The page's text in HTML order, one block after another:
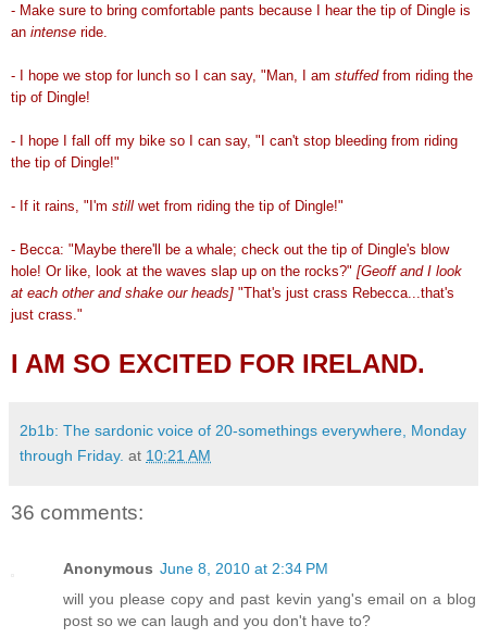
- Make sure to bring comfortable pants because I hear the tip of Dingle is
an intense ride.
- I hope we stop for lunch so I can say, "Man, I am stuffedfrom riding the
tip of Dingle!
- I hope I fall off my bike so I can say, "I can't stop bleeding from riding
the tip of Dingle!"
- If it rains, "I'm still wet from riding the tip of Dingle!"
- Becca: "Maybe there'll be a whale; check out the tip of Dingle's blow
hole! Or like, look at the waves slap up on the rocks?" [Geoff and I look
at each other and shake our heads] "That's just crass Rebecca...that's
just crass."
I AM SO EXCITED FOR IRELAND.
2b1b: The sardonic voice of 20-somethings everywhere, Monday
through Friday. at 10:21 AM
36 comments:
Anonymous June 8, 2010 at 2:34 PM
will you please copy and past kevin yang's email on a blog
post so we can laugh and you don't have to?